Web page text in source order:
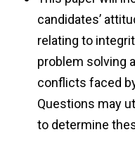
candidates’
relating to
problem solving
conflicts faced
Questions may
to determine